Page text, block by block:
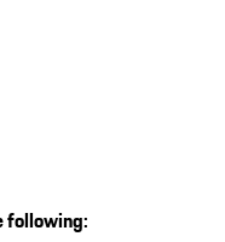
following: